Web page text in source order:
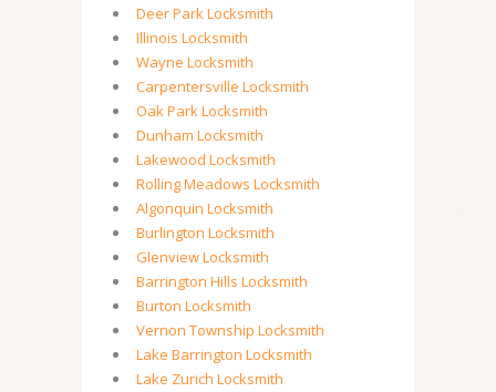
Deer Park Locksmith
Illinois Locksmith
Wayne Locksmith
Carpentersville Locksmith
Oak Park Locksmith
Dunham Locksmith
Lakewood Locksmith
Rolling Meadows Locksmith
Algonquin Locksmith
Burlington Locksmith
Glenview Locksmith
Barrington Hills Locksmith
Burton Locksmith
Vernon Township Locksmith
Lake Barrington Locksmith
Lake Zurich Locksmith